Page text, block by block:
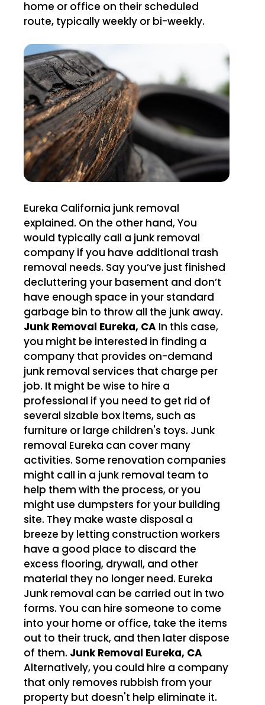
home or office on their scheduled
route, typically weekly or bi-weekly.
Eureka California junk removal
explained. On the other hand, You
would typically call a junk removal
company if you have additional trash
removal needs. Say you’ve just finished
decluttering your basement and don’t
have enough space in your standard
garbage bin to throw all the junk away.
Junk Removal Eureka, CA In this case,
you might be interested in finding a
company that provides on-demand
junk removal services that charge per
job. It might be wise to hire a
professional if you need to get rid of
several sizable box items, such as
furniture or large children's toys. Junk
removal Eureka can cover many
activities. Some renovation companies
might call in a junk removal team to
help them with the process, or you
might use dumpsters for your building
site. They make waste disposal a
breeze by letting construction workers
have a good place to discard the
excess flooring, drywall, and other
material they no longer need. Eureka
Junk removal can be carried out in two
forms. You can hire someone to come
into your home or office, take the items
out to their truck, and then later dispose
of them. Junk Removal Eureka, CA
Alternatively, you could hire a company
that only removes rubbish from your
property but doesn't help eliminate it.